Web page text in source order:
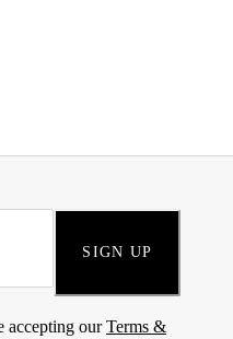
SIGN UP
accepting ourTerms &